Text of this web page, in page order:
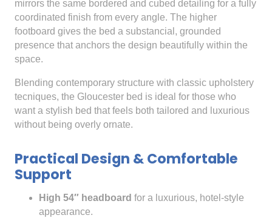
mirrors the same bordered and cubed detailing for a fully
coordinated finish from every angle. The higher
footboard gives the bed a substancial, grounded
presence that anchors the design beautifully within the
space.
Blending contemporary structure with classic upholstery
tecniques, the Gloucester bed is ideal for those who
want a stylish bed that feels both tailored and luxurious
without being overly ornate.
Practical Design & Comfortable
Support
High 54″ headboard for a luxurious, hotel-style
appearance.